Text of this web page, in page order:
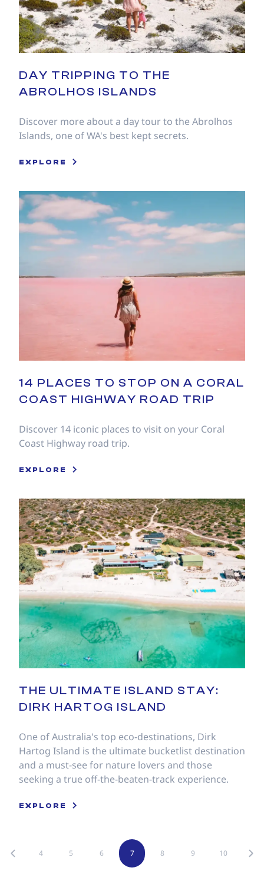
DAY TRIPPING TO THE
ABROLHOS ISLANDS
Discover more about a day tour to the Abrolhos
Islands, one of WA's best kept secrets.
EXPLORE
14 PLACES TO STOP ON A CORAL
COAST HIGHWAY ROAD TRIP
Discover 14 iconic places to visit on your Coral
Coast Highway road trip.
EXPLORE
THE ULTIMATE ISLAND STAY:
DIRK HARTOG ISLAND
One of Australia's top eco-destinations, Dirk
Hartog Island is the ultimate bucketlist destination
and a must-see for nature lovers and those
seeking a true off-the-beaten-track experience.
EXPLORE
4 5 6 7 8 9 10